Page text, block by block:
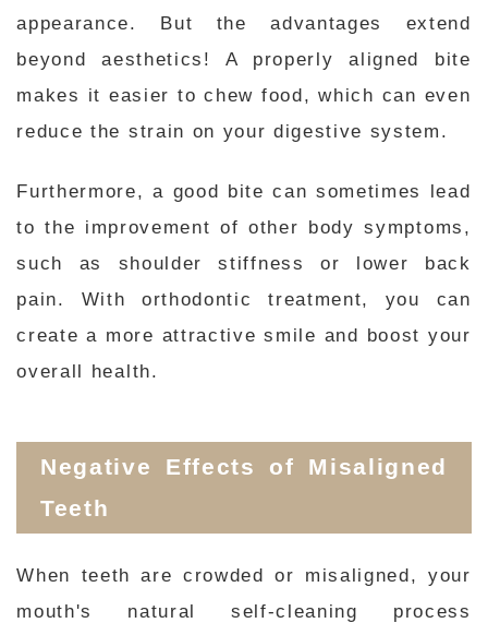
appearance. But the advantages extend
beyond aesthetics! A properly aligned bite
makes it easier to chew food, which can even
reduce the strain on your digestive system.
Furthermore, a good bite can sometimes lead
to the improvement of other body symptoms,
such as shoulder stiffness or lower back
pain. With orthodontic treatment, you can
create a more attractive smile and boost your
overall health.
Negative Effects of Misaligned
Teeth
When teeth are crowded or misaligned, your
mouth's natural self-cleaning process